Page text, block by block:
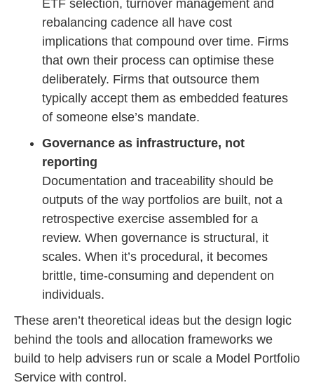
ETF selection, turnover management and
rebalancing cadence all have cost
implications that compound over time. Firms
that own their process can optimise these
deliberately. Firms that outsource them
typically accept them as embedded features
of someone else’s mandate.
Governance as infrastructure, not
reporting
Documentation and traceability should be
outputs of the way portfolios are built, not a
retrospective exercise assembled for a
review. When governance is structural, it
scales. When it’s procedural, it becomes
brittle, time-consuming and dependent on
individuals.
These aren’t theoretical ideas but the design logic
behind the tools and allocation frameworks we
build to help advisers run or scale a Model Portfolio
Service with control.